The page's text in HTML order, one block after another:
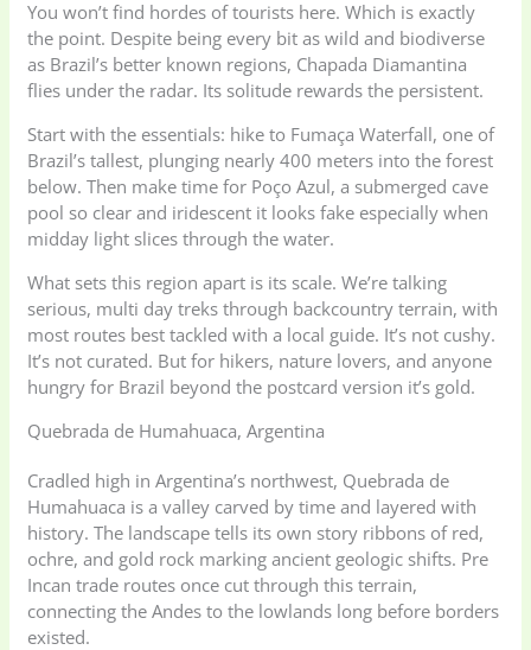
You won’t find hordes of tourists here. Which is exactly
the point. Despite being every bit as wild and biodiverse
as Brazil’s better known regions, Chapada Diamantina
flies under the radar. Its solitude rewards the persistent.
Start with the essentials: hike to Fumaça Waterfall, one of
Brazil’s tallest, plunging nearly 400 meters into the forest
below. Then make time for Poço Azul, a submerged cave
pool so clear and iridescent it looks fake especially when
midday light slices through the water.
What sets this region apart is its scale. We’re talking
serious, multi day treks through backcountry terrain, with
most routes best tackled with a local guide. It’s not cushy.
It’s not curated. But for hikers, nature lovers, and anyone
hungry for Brazil beyond the postcard version it’s gold.
Quebrada de Humahuaca, Argentina
Cradled high in Argentina’s northwest, Quebrada de
Humahuaca is a valley carved by time and layered with
history. The landscape tells its own story ribbons of red,
ochre, and gold rock marking ancient geologic shifts. Pre
Incan trade routes once cut through this terrain,
connecting the Andes to the lowlands long before borders
existed.